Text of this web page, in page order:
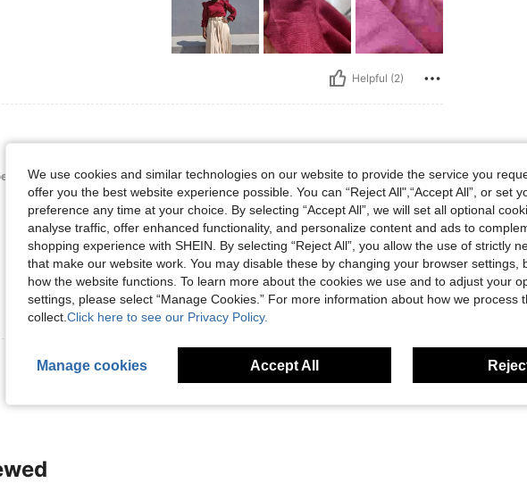
Helpful (2)
Color: Apricot, Size: L
Apple Color:Apricot Size: L
View More Reviews
We use cookies and similar technologies on our website to provide the service you
offer you the best website experience possible. You can “Reject All",“Accept All”, or set
preference any time at your choice. By selecting “Accept All”, we will set all optional
analyse traffic, offer enhanced functionality, and personalize content and ads to
shopping experience with SHEIN. By selecting “Reject All”, you allow the use of strictly
that make our website work. You may disable these by changing your browser settings,
how the website functions. To learn more about the cookies we use and to adjust your
settings, please select “Manage Cookies.” For more information about how we process
collect. Click here to see our Privacy Policy.
Manage cookies Accept All